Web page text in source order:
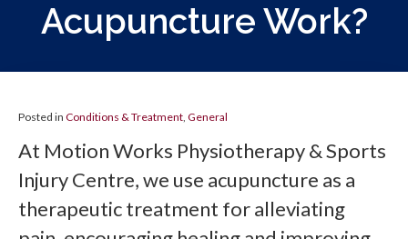
Acupuncture Work?
Posted in Conditions & Treatment, General
At Motion Works Physiotherapy & Sports
Injury Centre, we use acupuncture as a
therapeutic treatment for alleviating